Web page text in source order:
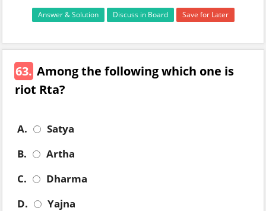
Answer & Solution Discuss in Board Save for Later
63. Among the following which one is
riot Rta?
A.
Satya
B.
Artha
C.
Dharma
D.
Yajna